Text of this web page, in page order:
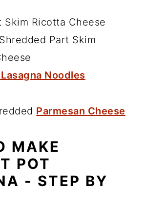
Skim Ricotta Cheese
Part Skim
Noodles
Parmesan Cheese
MAKE
POT
- STEP BY